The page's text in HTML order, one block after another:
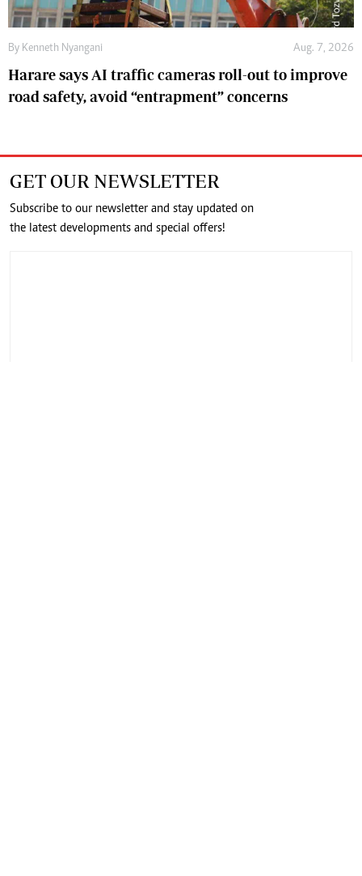
By Kenneth Nyangani Aug. 7, 2026
Harare says AI traffic cameras roll-out to improve
road safety, avoid “entrapment” concerns
GET OUR NEWSLETTER
Subscribe to our newsletter and stay updated on
the latest developments and special offers!